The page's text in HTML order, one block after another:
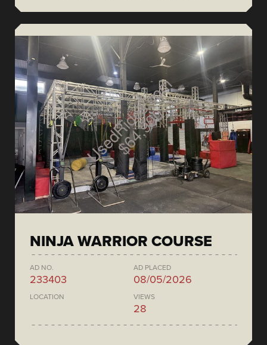
NINJA WARRIOR COURSE
AD NO.
233403
AD PLACED
08/05/2026
LOCATION VIEWS
28